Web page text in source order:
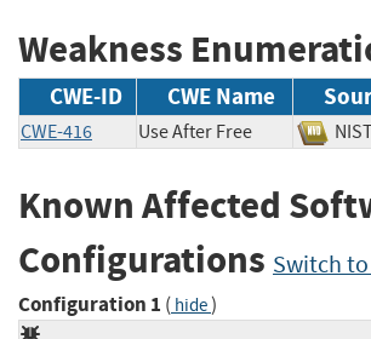
Weakness
CWE-ID CWE Name
CWE-416 Use After Free
Known Affected
Configurations Switch to
Configuration 1 ( hide)